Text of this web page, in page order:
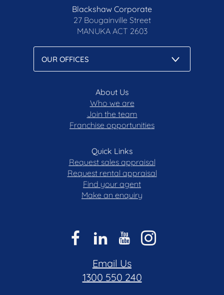
Blackshaw Corporate
27 Bougainville Street
MANUKA ACT 2603
About Us
Who we are
Join the team
Franchise opportunities
Quick Links
Request sales appraisal
Request rental appraisal
Find your agent
Make an enquiry
Email Us
1300 550 240